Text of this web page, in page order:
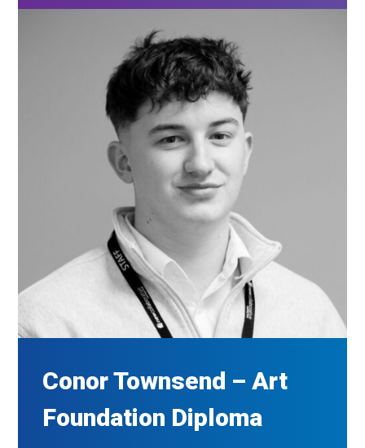
Conor Townsend – Art
Foundation Diploma